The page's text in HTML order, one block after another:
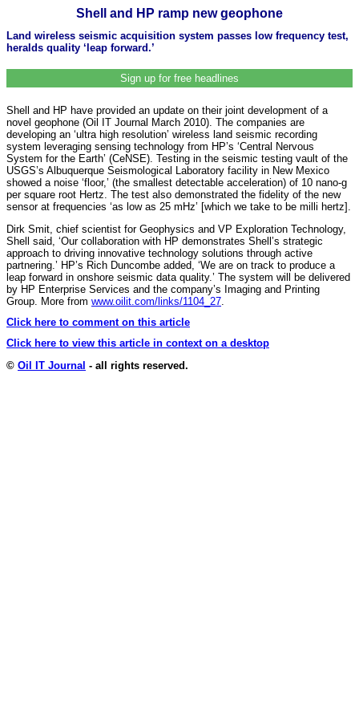
Shell and HP ramp new geophone
Land wireless seismic acquisition system passes low frequency test,
heralds quality ‘leap forward.’
Sign up for free headlines
Shell and HP have provided an update on their joint development of a
novel geophone (Oil IT Journal March 2010). The companies are
developing an ‘ultra high resolution’ wireless land seismic recording
system leveraging sensing technology from HP’s ‘Central Nervous
System for the Earth’ (CeNSE). Testing in the seismic testing vault of the
USGS’s Albuquerque Seismological Laboratory facility in New Mexico
showed a noise ‘floor,’ (the smallest detectable acceleration) of 10 nano-g
per square root Hertz. The test also demonstrated the fidelity of the new
sensor at frequencies ‘as low as 25 mHz’ [which we take to be milli hertz].
Dirk Smit, chief scientist for Geophysics and VP Exploration Technology,
Shell said, ‘Our collaboration with HP demonstrates Shell’s strategic
approach to driving innovative technology solutions through active
partnering.’ HP’s Rich Duncombe added, ‘We are on track to produce a
leap forward in onshore seismic data quality.’ The system will be delivered
by HP Enterprise Services and the company’s Imaging and Printing
Group. More from www.oilit.com/links/1104_27.
Click here to comment on this article
Click here to view this article in context on a desktop
© Oil IT Journal - all rights reserved.